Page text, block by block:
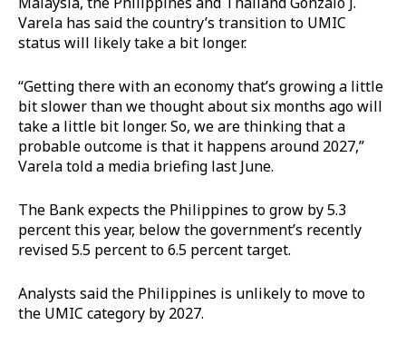
Varela has said the country’s transition to UMIC
status will likely take a bit longer.
“Getting there with an economy that’s growing a little
bit slower than we thought about six months ago will
take a little bit longer. So, we are thinking that a
probable outcome is that it happens around 2027,”
Varela told a media briefing last June.
The Bank expects the Philippines to grow by 5.3
percent this year, below the government’s recently
revised 5.5 percent to 6.5 percent target.
Analysts said the Philippines is unlikely to move to
the UMIC category by 2027.